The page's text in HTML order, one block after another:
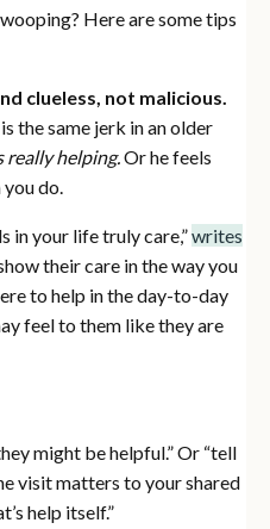
Here are some tips
clueless, not malicious.
the same jerk in an older
really helping. Or he feels
do.
in your life truly care,”writes
their care in the way you
to help in the day-to-day
feel to them like they are
might be helpful.” Or “tell
visit matters to your shared
help itself.”